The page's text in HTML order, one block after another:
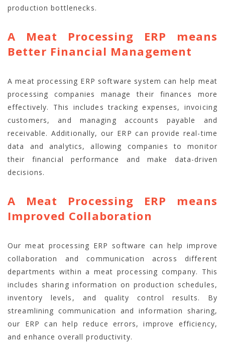
production bottlenecks.
A Meat Processing ERP means
Better Financial Management
A meat processing ERP software system can help meat
processing companies manage their finances more
effectively. This includes tracking expenses, invoicing
customers, and managing accounts payable and
receivable. Additionally, our ERP can provide real-time
data and analytics, allowing companies to monitor
their financial performance and make data-driven
decisions.
A Meat Processing ERP means
Improved Collaboration
Our meat processing ERP software can help improve
collaboration and communication across different
departments within a meat processing company. This
includes sharing information on production schedules,
inventory levels, and quality control results. By
streamlining communication and information sharing,
our ERP can help reduce errors, improve efficiency,
and enhance overall productivity.